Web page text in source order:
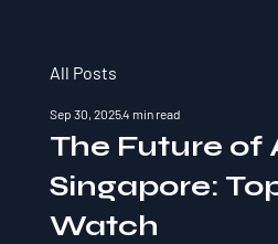
All Posts
The Future of
Singapore:
Watch
Sep 30, 20254 min read